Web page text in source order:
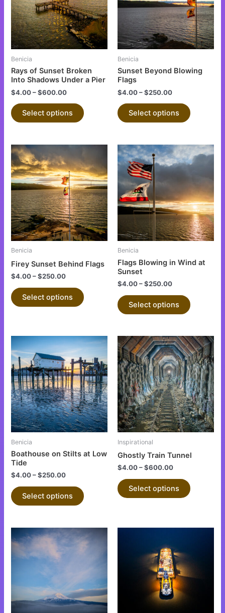
Benicia
Rays of Sunset Broken
Into Shadows Under a Pier
$4.00–$600.00
Select options
variants.
The
options
may
chosen
on
page
Benicia
Sunset Beyond Blowing
Flags
$4.00–$250.00
Select options
variants.
The
options
may
chosen
page
Benicia
Firey Sunset Behind Flags
$4.00–$250.00
Select options
product
has
multiple
variants.
The
options
may
product
Benicia
Flags Blowing in Wind at
Sunset
$4.00–$250.00
Select options
This
product
multiple
variants.
The
options
may
chosen
page
Benicia
Boathouse on Stilts at Low
Tide
$4.00–$250.00
Select options
This
product
has
multiple
variants.
The
options
may
chosen
page
Inspirational
Ghostly Train Tunnel
$4.00–$600.00
Select options
This
product
has
multiple
variants.
The
options
may
product
This
product
variants.
The
options
multiple